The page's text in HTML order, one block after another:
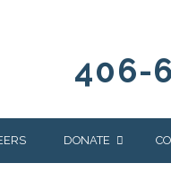
406-
DONATE